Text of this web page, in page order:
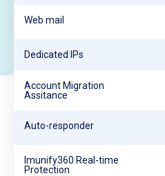
Web mail
Dedicated IPs
Account Migration
Assitance
Auto-responder
Imunify360 Real-time
Protection